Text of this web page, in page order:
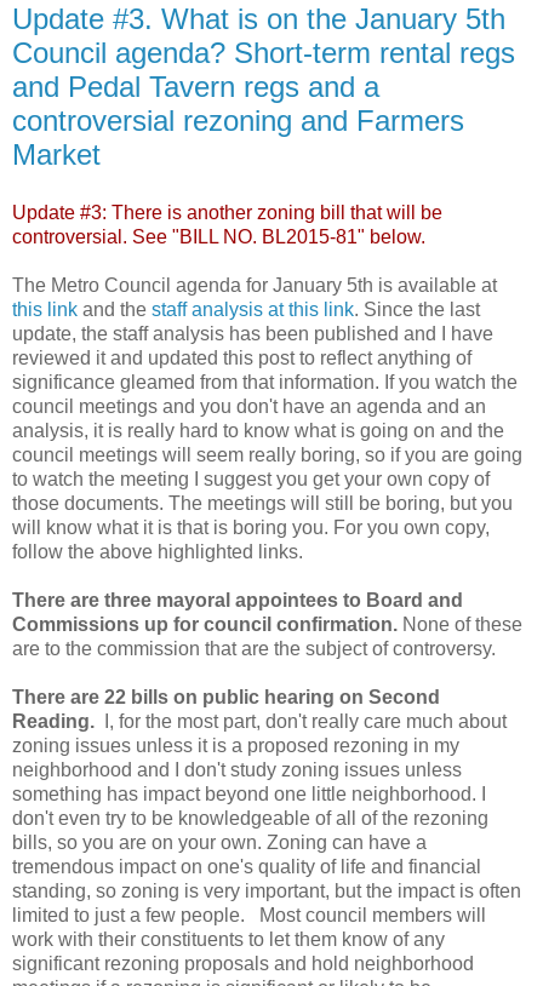
Update #3. What is on the January 5th
Council agenda? Short-term rental regs
and Pedal Tavern regs and a
controversial rezoning and Farmers
Market
Update #3: There is another zoning bill that will be
controversial. See "BILL NO. BL2015-81" below.
The Metro Council agenda for January 5th is available at
this link and the staff analysis at this link. Since the last
update, the staff analysis has been published and I have
reviewed it and updated this post to reflect anything of
significance gleamed from that information. If you watch the
council meetings and you don't have an agenda and an
analysis, it is really hard to know what is going on and the
council meetings will seem really boring, so if you are going
to watch the meeting I suggest you get your own copy of
those documents. The meetings will still be boring, but you
will know what it is that is boring you. For you own copy,
follow the above highlighted links.
There are three mayoral appointees to Board and
Commissions up for council confirmation. None of these
are to the commission that are the subject of controversy.
There are 22 bills on public hearing on Second
Reading. I, for the most part, don't really care much about
zoning issues unless it is a proposed rezoning in my
neighborhood and I don't study zoning issues unless
something has impact beyond one little neighborhood. I
don't even try to be knowledgeable of all of the rezoning
bills, so you are on your own. Zoning can have a
tremendous impact on one's quality of life and financial
standing, so zoning is very important, but the impact is often
limited to just a few people. Most council members will
work with their constituents to let them know of any
significant rezoning proposals and hold neighborhood